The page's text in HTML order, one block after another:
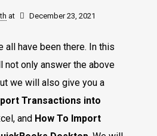
at December 23, 2021
all have been there. In this
not only answer the above
we will also give you a
Transactions into
and How To Import